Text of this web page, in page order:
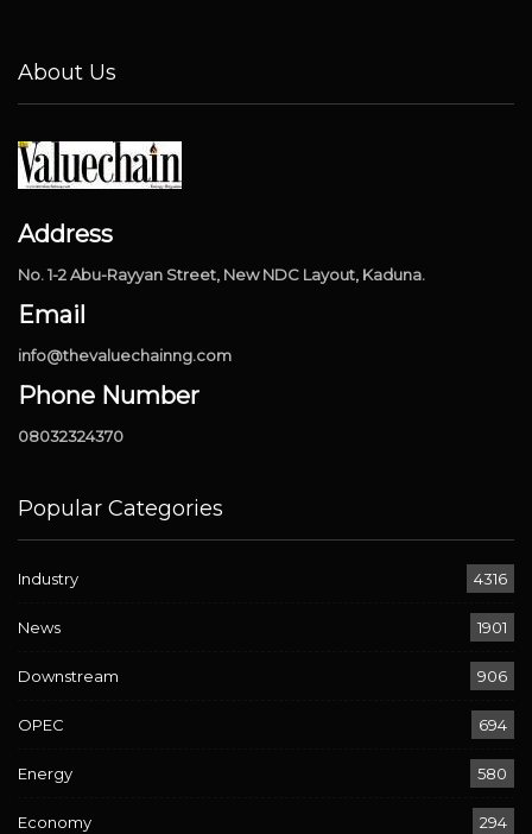
About Us
Address
No. 1-2 Abu-Rayyan Street, New NDC Layout, Kaduna.
Email
info@thevaluechainng.com
Phone Number
08032324370
Popular Categories
Industry 4316
News 1901
Downstream 906
OPEC 694
Energy 580
Economy 294